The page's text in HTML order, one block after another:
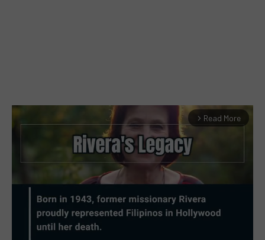
arrow_forward_ios Read More